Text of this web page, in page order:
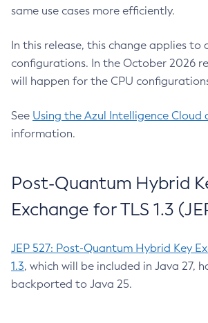
same use cases more efficiently.
In this release, this change applies to
configurations. In the October 2026
will happen for the CPU
See Using the Azul Intelligence Cloud
information.
Post-Quantum Hybrid
Exchange for TLS 1.3
JEP 527: Post-Quantum Hybrid Key
1.3, which will be included in Java 27,
backported to Java 25.